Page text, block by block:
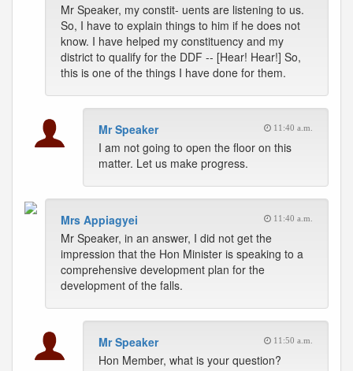
Mr Speaker, my constit- uents are listening to us.
So, I have to explain things to him if he does not
know. I have helped my constituency and my
district to qualify for the DDF -- [Hear! Hear!] So,
this is one of the things I have done for them.
Mr Speaker 11:40 a.m.
I am not going to open the floor on this
matter. Let us make progress.
Mrs Appiagyei 11:40 a.m.
Mr Speaker, in an answer, I did not get the
impression that the Hon Minister is speaking to a
comprehensive development plan for the
development of the falls.
Mr Speaker 11:50 a.m.
Hon Member, what is your question?